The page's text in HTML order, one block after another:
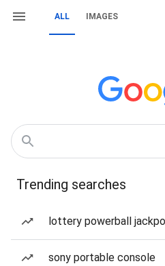
ALL IMAGES
Trending searches
lottery powerball
sony portable console